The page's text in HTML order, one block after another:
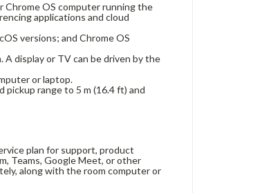
Chrome OS computer running the
applications and cloud
versions; and Chrome OS
display or TV can be driven by the
or laptop.
range to 5 m (16.4 ft) and
plan for support, product
Teams, Google Meet, or other
along with the room computer or